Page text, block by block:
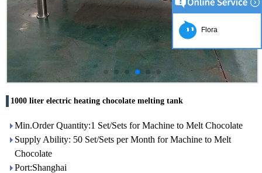
1000 liter electric heating chocolate melting tank
Min.Order Quantity:1 Set/Sets for Machine to Melt Chocolate
Supply Ability: 50 Set/Sets per Month for Machine to Melt
Chocolate
Port:Shanghai
Flora